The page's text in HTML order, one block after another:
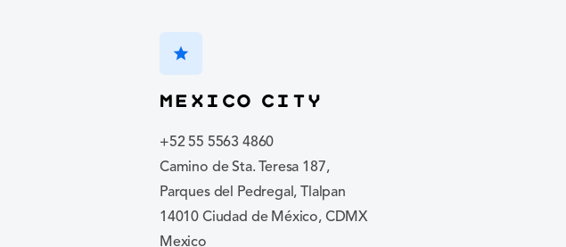
star
Mexico City
+52 55 5563 4860
Camino de Sta. Teresa 187,
Parques del Pedregal, Tlalpan
14010 Ciudad de México, CDMX
Mexico